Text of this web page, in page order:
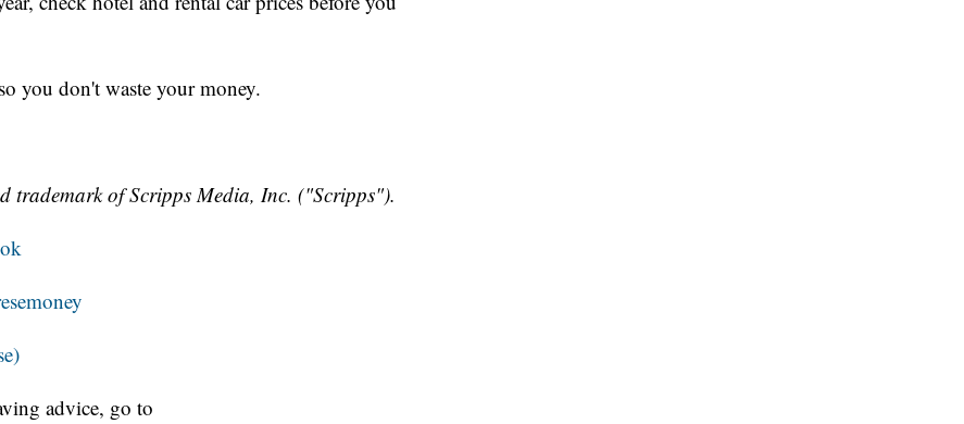
you don't waste your money.
trademark of Scripps Media, Inc. ("Scripps").
advice, go to